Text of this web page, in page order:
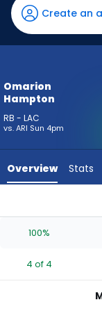
has
100
percent
vote
from
4
experts.
has
percent
Create an
Omarion
Hampton
RB - LAC
vs. ARI Sun 4pm
Overview Stats
100%
4 of 4